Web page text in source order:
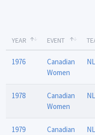
YEAR EVENT
1976
Canadian
Women
NL
1978
Canadian
Women
NL
1979
Canadian
NL